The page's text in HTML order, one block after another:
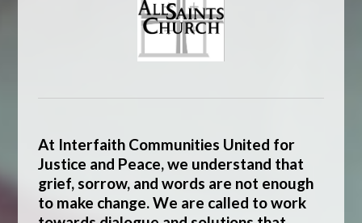
At Interfaith Communities United for
Justice and Peace, we understand that
grief, sorrow, and words are not enough
to make change. We are called to work